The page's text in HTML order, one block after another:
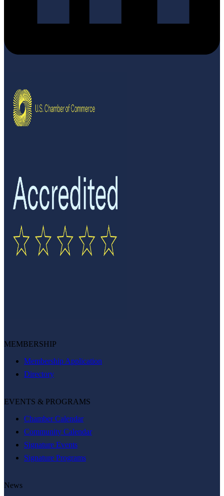
MEMBERSHIP
Membership Application
Directory
EVENTS & PROGRAMS
Chamber Calendar
Community Calendar
Signature Events
Signature Programs
News